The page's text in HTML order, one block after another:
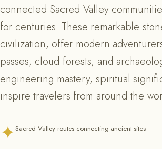
connected Sacred Valley
for centuries. These remarkable
civilization, offer modern
passes, cloud forests, and
engineering mastery, spiritual
inspire travelers from around the
✦Sacred Valley routes connecting ancient sites